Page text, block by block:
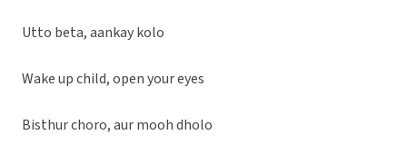
Utto beta, aankay kolo
Wake up child, open your eyes
Bisthur choro, aur mooh dholo